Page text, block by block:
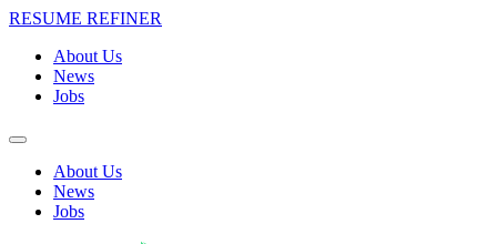
RESUME REFINER
About Us
News
Jobs
About Us
News
Jobs